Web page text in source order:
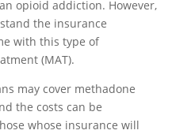
opioid addiction. However,
the insurance
with this type of
(MAT).
may cover methadone
the costs can be
whose insurance will